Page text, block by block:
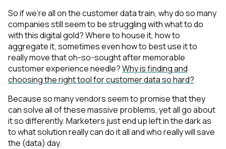
So if we’re all on the customer data train, why doso many
companies still seem to be struggling with what to do
with this digital gold? Where to house it, how to
aggregate it, sometimes even how to best use it to
reallymove that oh-so-sought after memorable
customer experience needle?Why is finding and
choosing the right tool for customer data so hard?
Because so many vendors seem to promise that they
can solve all of these massive problems, yetall go about
it so differently. Marketers just end up left in the dark as
to what solution reallycando it all and who reallywillsave
the (data) day.